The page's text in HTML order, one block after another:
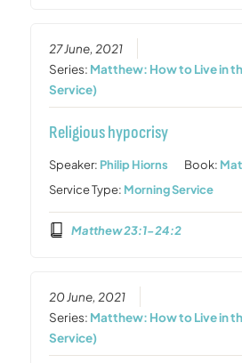
27 June, 2021
Series: Matthew: How to Live in
Service)
Religious hypocrisy
Speaker: Philip Hiorns Book:
Service Type: Morning Service
Matthew 23:1-24:2
20 June, 2021
Series: Matthew: How to Live in
Service)